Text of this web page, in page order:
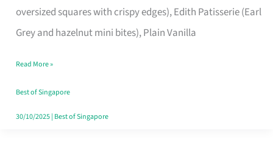
oversized squares with crispy edges), Edith Patisserie (Earl
Grey and hazelnut mini bites), Plain Vanilla
Baking
Read More »
Best of Singapore
30/10/2025| Best of Singapore